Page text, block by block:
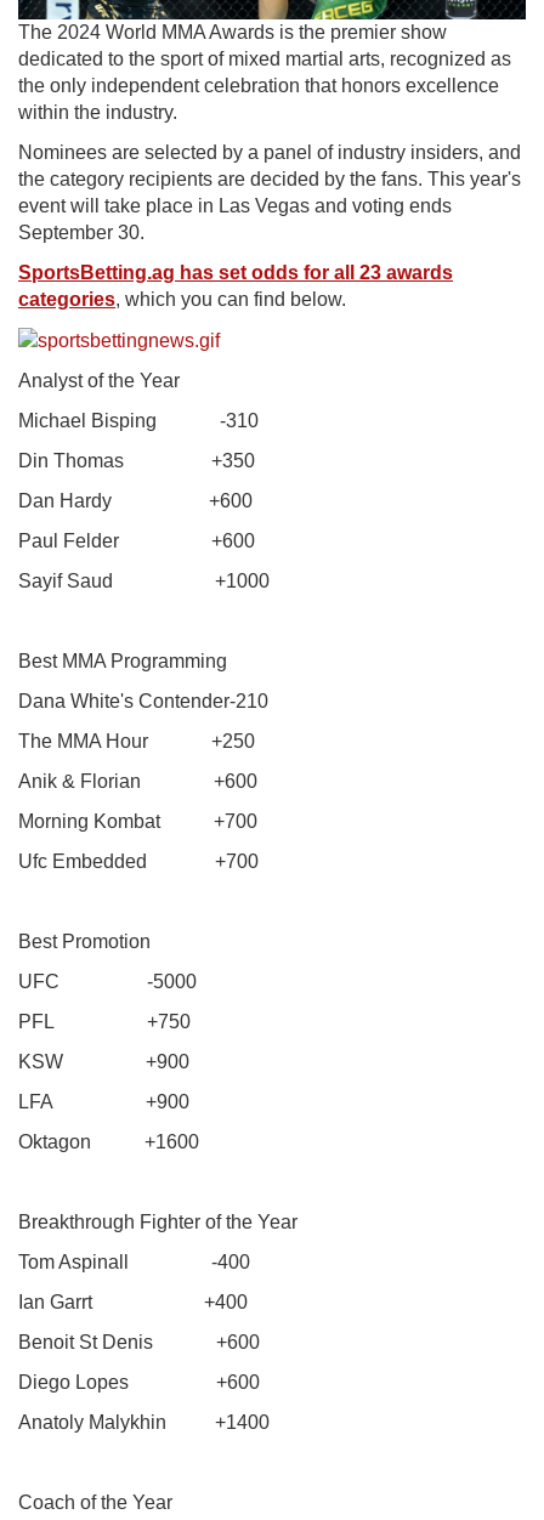
The 2024 World MMA Awards is the premier show
dedicated to the sport of mixed martial arts, recognized as
the only independent celebration that honors excellence
within the industry.
Nominees are selected by a panel of industry insiders, and
the category recipients are decided by the fans. This year's
event will take place in Las Vegas and voting ends
September 30.
SportsBetting.ag has set odds for all 23 awards
categories, which you can find below.
Analyst of the Year
Michael Bisping -310
Din Thomas +350
Dan Hardy +600
Paul Felder +600
Sayif Saud +1000
Best MMA Programming
Dana White's Contender-210
The MMA Hour +250
Anik & Florian +600
Morning Kombat +700
Ufc Embedded +700
Best Promotion
UFC -5000
PFL +750
KSW +900
LFA +900
Oktagon +1600
Breakthrough Fighter of the Year
Tom Aspinall -400
Ian Garrt +400
Benoit St Denis +600
Diego Lopes +600
Anatoly Malykhin +1400
Coach of the Year